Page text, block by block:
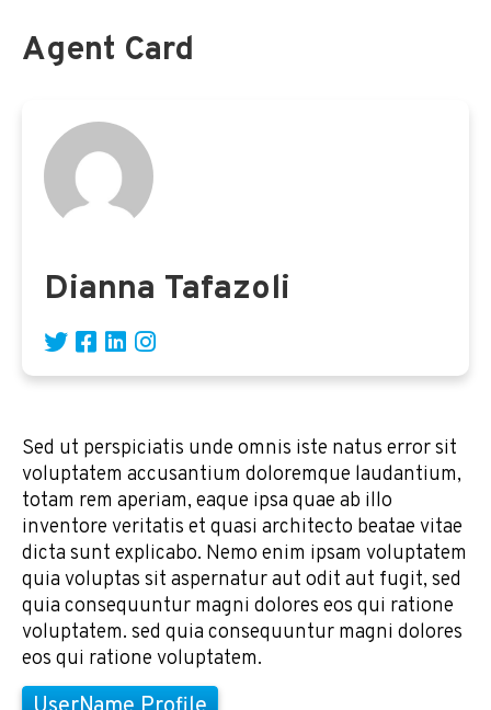
Agent Card
Dianna Tafazoli
Sed ut perspiciatis unde omnis iste natus error sit
voluptatem accusantium doloremque laudantium,
totam rem aperiam, eaque ipsa quae ab illo
inventore veritatis et quasi architecto beatae vitae
dicta sunt explicabo. Nemo enim ipsam voluptatem
quia voluptas sit aspernatur aut odit aut fugit, sed
quia consequuntur magni dolores eos qui ratione
voluptatem. sed quia consequuntur magni dolores
eos qui ratione voluptatem.